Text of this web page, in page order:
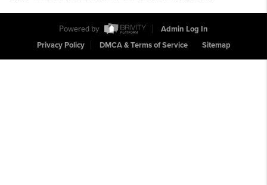
Powered by
Admin Log In
Privacy Policy
DMCA & Terms of Service Sitemap